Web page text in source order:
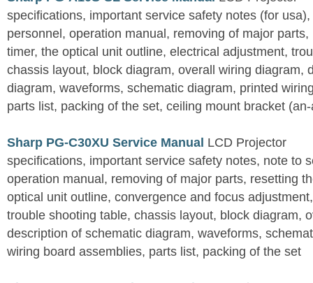
specifications, important service safety notes (for
personnel, operation manual, removing of major
timer, the optical unit outline, electrical adjustment,
chassis layout, block diagram, overall wiring diagram,
diagram, waveforms, schematic diagram, printed
parts list, packing of the set, ceiling mount bracket
Sharp PG-C30XU Service Manual LCD Projector
specifications, important service safety notes, note to
operation manual, removing of major parts, resetting
optical unit outline, convergence and focus
trouble shooting table, chassis layout, block diagram,
description of schematic diagram, waveforms,
wiring board assemblies, parts list, packing of the set